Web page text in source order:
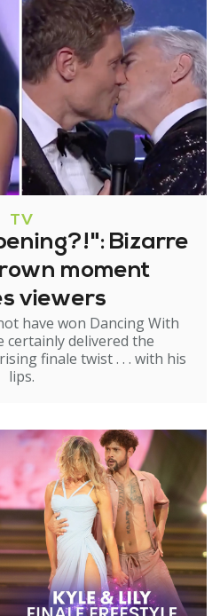
TV
Bizarre
moment
viewers
have won Dancing With
certainly delivered the
finale twist . . . with his
lips.